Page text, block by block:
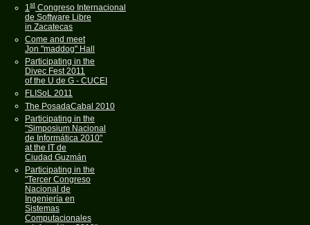
1st Congreso Internacional
de Software Libre
in Zacatecas
Come and meet
Jon "maddog" Hall
Participating in the
Divec Fest 2011
of the U de G - CUCEI
FLISoL 2011
The PosadaCabal 2010
Participating in the
"Simposium Nacional
de Informática 2010"
at the IT de
Ciudad Guzmán
Participating in the
"Tercer Congreso
Nacional de
Ingeniería en
Sistemas
Computacionales